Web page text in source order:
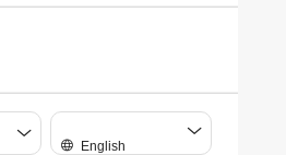
English